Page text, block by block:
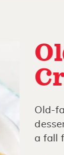
Old-
a fall